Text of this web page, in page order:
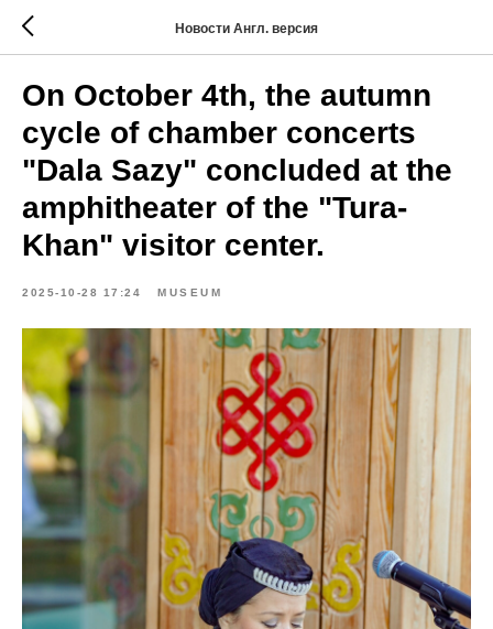
Новости Англ. версия
On October 4th, the autumn
cycle of chamber concerts
"Dala Sazy" concluded at the
amphitheater of the "Tura-
Khan" visitor center.
2025-10-28 17:24 MUSEUM